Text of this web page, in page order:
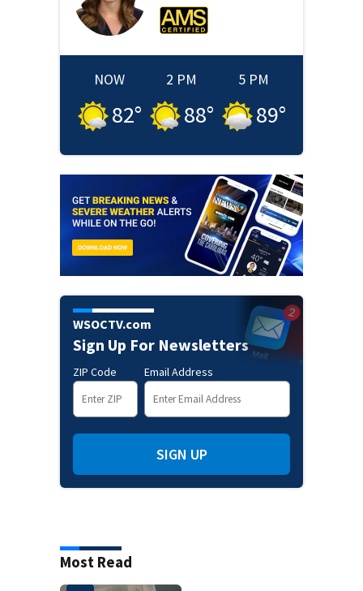
NOW
82°
2 PM
88°
5 PM
89°
WSOCTV.com
Sign Up For Newsletters
ZIP Code Email Address
SIGN UP
Most Read